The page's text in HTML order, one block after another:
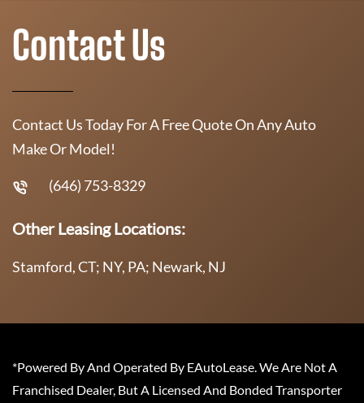
Contact Us
Contact Us Today For A Free Quote On Any Auto
Make Or Model!
(646) 753-8329
Other Leasing Locations:
Stamford, CT; NY, PA; Newark, NJ
*Powered By And Operated By EAutoLease. We Are Not A
Franchised Dealer, But A Licensed And Bonded Transporter